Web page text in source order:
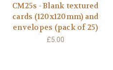
CM25s - Blank textured
cards (120x120mm) and
envelopes (pack of 25)
£5.00